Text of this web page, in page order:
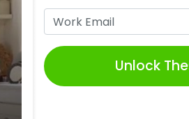
Unlock